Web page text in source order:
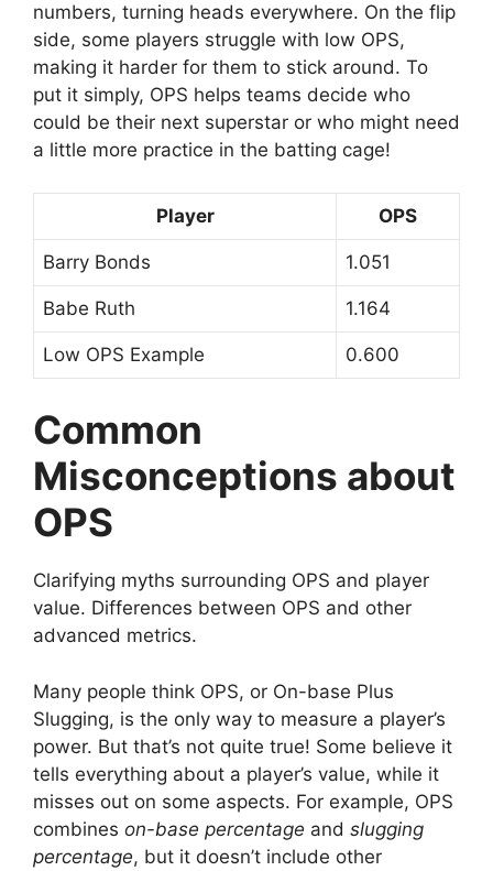
numbers, turning heads everywhere. On the flip
side, some players struggle with low OPS,
making it harder for them to stick around. To
put it simply, OPS helps teams decide who
could be their next superstar or who might need
a little more practice in the batting cage!
Player OPS
Barry Bonds 1.051
Babe Ruth 1.164
Low OPS Example 0.600
Common
Misconceptions about
OPS
Clarifying myths surrounding OPS and player
value. Differences between OPS and other
advanced metrics.
Many people think OPS, or On-base Plus
Slugging, is the only way to measure a player’s
power. But that’s not quite true! Some believe it
tells everything about a player’s value, while it
misses out on some aspects. For example, OPS
combines on-base percentage and slugging
percentage, but it doesn’t include other